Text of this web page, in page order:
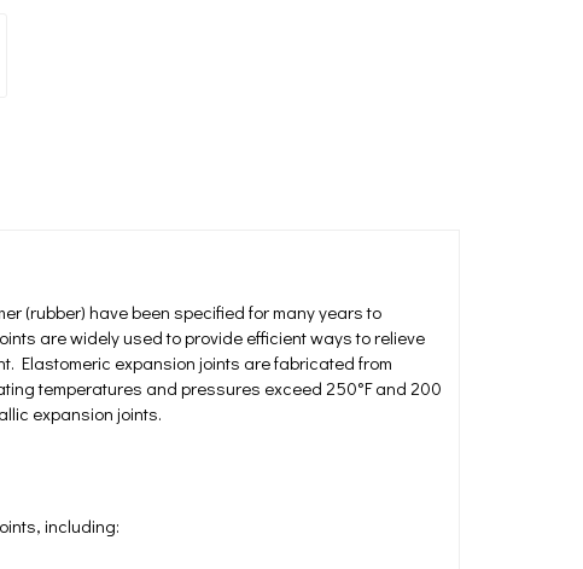
(rubber) have been specified for many years to
are widely used to provide efficient ways to relieve
Elastomeric expansion joints are fabricated from
temperatures and pressures exceed 250°F and 200
expansion joints.
including: